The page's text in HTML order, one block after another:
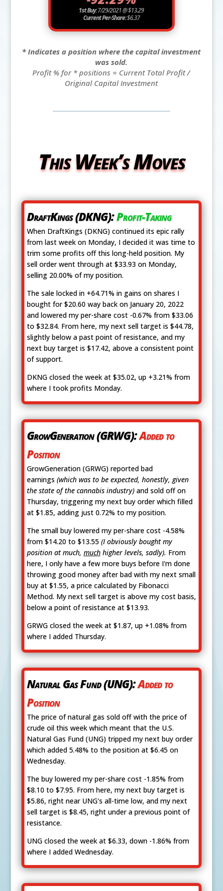
1st Buy:7/29/2021 @ $13.29
Current Per-Share:$6.37
* Indicates a position where the capital investment
was sold.
Profit % for * positions = Current Total Profit /
Original Capital Investment
This Week’s Moves
DraftKings (DKNG):Profit-Taking
When DraftKings (DKNG) continued its epic rally
from last week on Monday, I decided it was time to
trim some profits off this long-held position. My
sell order went through at $33.93 on Monday,
selling 20.00% of my position.
The sale locked in +64.71% in gains on shares I
bought for $20.60 way back on January 20, 2022
and lowered my per-share cost -0.67% from $33.06
to $32.84. From here, my next sell target is $44.78,
slightly below a past point of resistance, and my
next buy target is $17.42, above a consistent point
of support.
DKNG closed the week at $35.02, up +3.21% from
where I took profits Monday.
GrowGeneration (GRWG):Added to
Position
GrowGeneration (GRWG) reported bad
earnings (which was to be expected, honestly, given
the state of the cannabis industry)and sold off on
Thursday, triggering my next buy order which filled
at $1.85, adding just 0.72% to my position.
The small buy lowered my per-share cost -4.58%
from $14.20 to $13.55 (I obviously bought my
position at much, muchhigher levels, sadly). From
here, I only have a few more buys before I'm done
throwing good money after bad with my next small
buy at $1.55, a price calculated by Fibonacci
Method. My next sell target is above my cost basis,
below a point of resistance at $13.93.
GRWG closed the week at $1.87, up +1.08% from
where I added Thursday.
Natural Gas Fund (UNG):Added to
Position
The price of natural gas sold off with the price of
crude oil this week which meant that the U.S.
Natural Gas Fund (UNG) tripped my next buy order
which added 5.48% to the position at $6.45 on
Wednesday.
The buy lowered my per-share cost -1.85% from
$8.10 to $7.95. From here, my next buy target is
$5.86, right near UNG's all-time low, and my next
sell target is $8.45, right under a previous point of
resistance.
UNG closed the week at $6.33, down -1.86% from
where I added Wednesday.